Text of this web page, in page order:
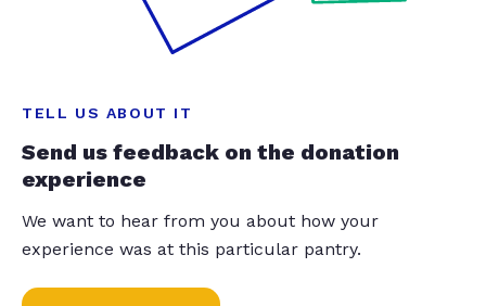
TELL US ABOUT IT
Send us feedback on the donation
experience
We want to hear from you about how your
experience was at this particular pantry.